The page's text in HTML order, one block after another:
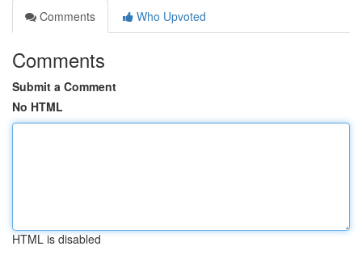
Comments
Who Upvoted
Comments
Submit a Comment
No HTML
HTML is disabled